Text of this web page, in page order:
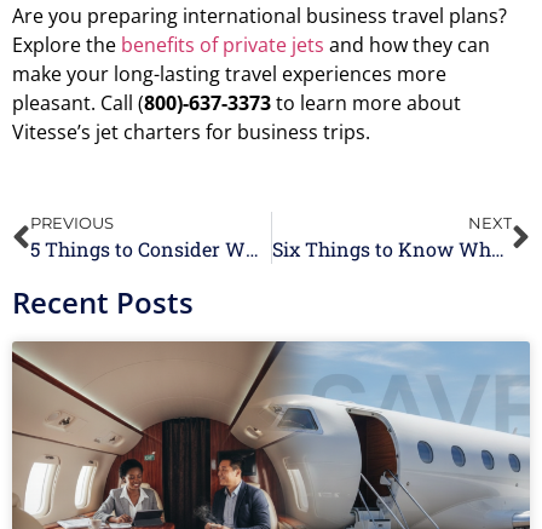
Are you preparing international business travel plans?
Explore the benefits of private jets and how they can
make your long-lasting travel experiences more
pleasant. Call (800)-637-3373to learn more about
Vitesse’s jet charters for business trips.
PREVIOUS
5 Things to Consider When Booking a Private Jet
NEXT
Six Things to Know When Flying Private for the First Time
Recent Posts